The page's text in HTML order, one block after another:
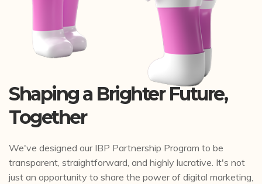
Shaping a Brighter Future,
Together
We've designed our IBP Partnership Program to be
transparent, straightforward, and highly lucrative. It's not
just an opportunity to share the power of digital marketing,